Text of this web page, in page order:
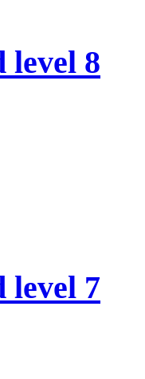
level 8
level 7